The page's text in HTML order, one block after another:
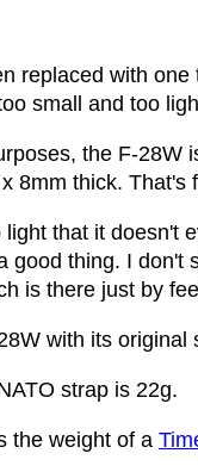
replaced with
small and too
the F-28W
8mm thick. That's
that it doesn't
good thing. I don't
is there just by
with its
strap is 22g.
the weight of a